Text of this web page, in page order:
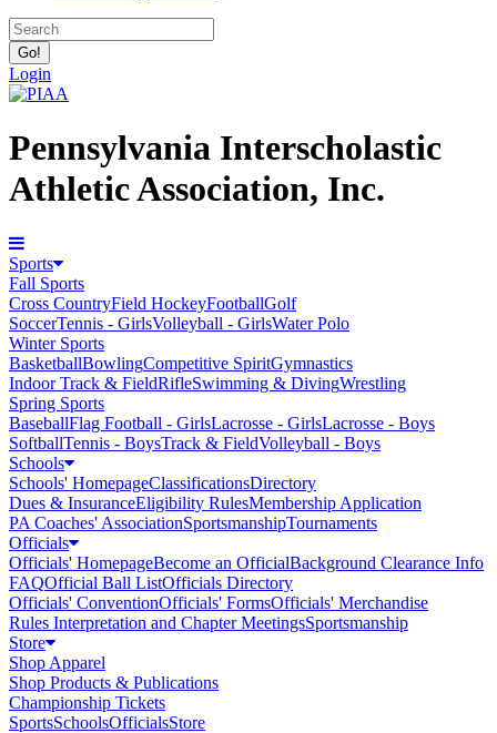
Login
Pennsylvania Interscholastic
Athletic Association, Inc.
Sports
Fall Sports
Cross CountryField HockeyFootballGolf
SoccerTennis - GirlsVolleyball - GirlsWater Polo
Winter Sports
BasketballBowlingCompetitive SpiritGymnastics
Indoor Track & FieldRifleSwimming & DivingWrestling
Spring Sports
BaseballFlag Football - GirlsLacrosse - GirlsLacrosse - Boys
SoftballTennis - BoysTrack & FieldVolleyball - Boys
Schools
Schools' HomepageClassificationsDirectory
Dues & InsuranceEligibility RulesMembership Application
PA Coaches' AssociationSportsmanshipTournaments
Officials
Officials' HomepageBecome an OfficialBackground Clearance Info
FAQOfficial Ball ListOfficials Directory
Officials' ConventionOfficials' FormsOfficials' Merchandise
Rules Interpretation and Chapter MeetingsSportsmanship
Store
Shop Apparel
Shop Products & Publications
Championship Tickets
SportsSchoolsOfficialsStore